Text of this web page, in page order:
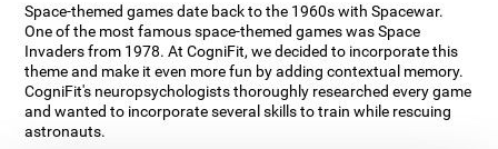
Space-themed games date back to the 1960s with Spacewar.
One of the most famous space-themed games was Space
Invaders from 1978. At CogniFit, we decided to incorporate this
theme and make it even more fun by adding contextual memory.
CogniFit's neuropsychologists thoroughly researched every game
and wanted to incorporate several skills to train while rescuing
astronauts.